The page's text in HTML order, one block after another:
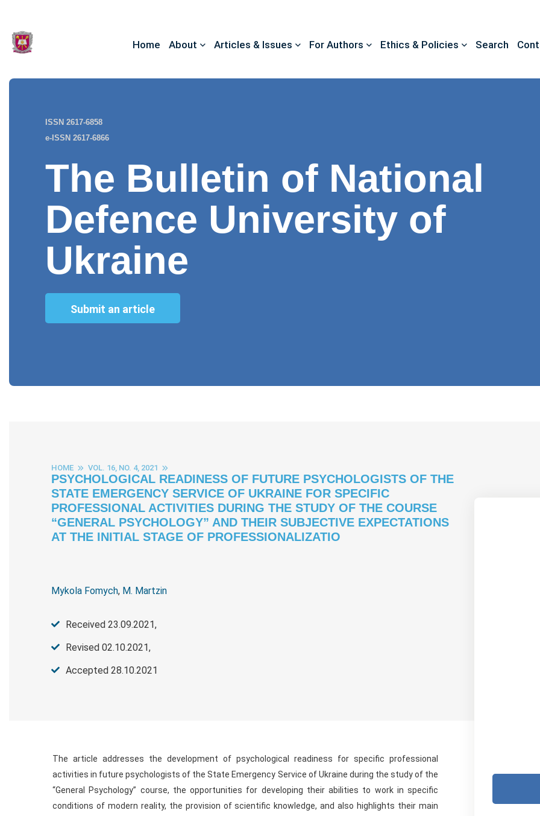
Home About Articles & Issues For Authors Ethics & Policies Search
ISSN 2617-6858
e-ISSN 2617-6866
The Bulletin of National
Defence University of
Ukraine
Submit an article
HOME VOL. 16, NO. 4, 2021
PSYCHOLOGICAL READINESS OF FUTURE PSYCHOLOGISTS OF THE
STATE EMERGENCY SERVICE OF UKRAINE FOR SPECIFIC
PROFESSIONAL ACTIVITIES DURING THE STUDY OF THE COURSE
“GENERAL PSYCHOLOGY” AND THEIR SUBJECTIVE EXPECTATIONS
AT THE INITIAL STAGE OF PROFESSIONALIZATIO
Mykola Fomych, M. Martzin
Received 23.09.2021,
Revised 02.10.2021,
Accepted 28.10.2021
The article addresses the development of psychological readiness for specific professional
activities in future psychologists of the State Emergency Service of Ukraine during the study of the
“General Psychology” course, the opportunities for developing their abilities to work in specific
conditions of modern reality, the provision of scientific knowledge, and also highlights their main